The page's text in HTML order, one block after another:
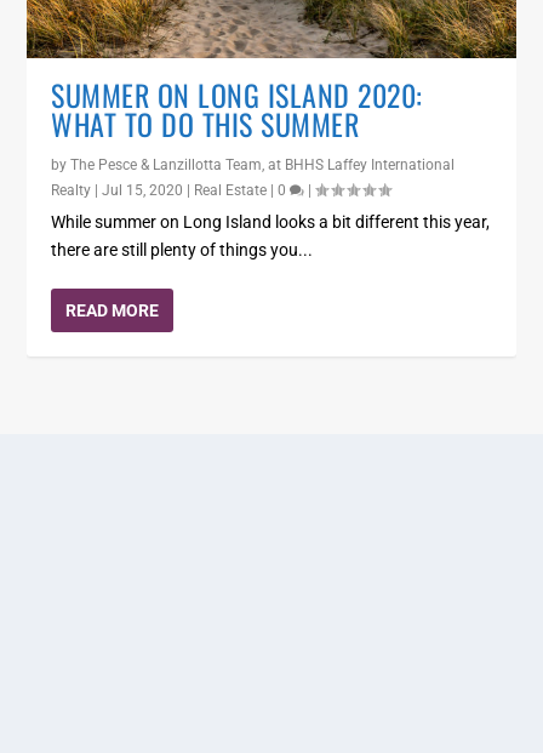
SUMMER ON LONG ISLAND 2020:
WHAT TO DO THIS SUMMER
byThe Pesce & Lanzillotta Team, at BHHS Laffey International
Realty |Jul 15, 2020 | Real Estate |0 |
While summer on Long Island looks a bit different this year,
there are still plenty of things you...
READ MORE